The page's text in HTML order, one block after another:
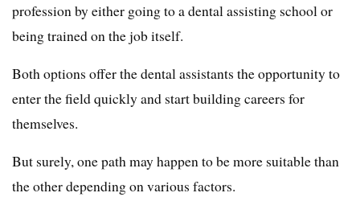
profession by either going to a dental assisting school or
being trained on the job itself.
Both options offer the dental assistants the opportunity to
enter the field quickly and start building careers for
themselves.
But surely, one path may happen to be more suitable than
the other depending on various factors.